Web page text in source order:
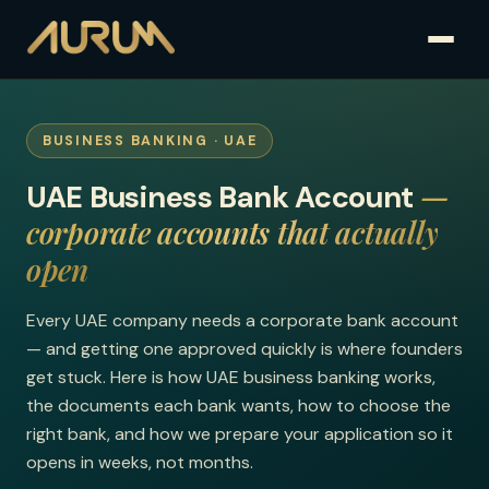
BUSINESS BANKING · UAE
UAE Business Bank Account —
corporate accounts that actually
open
Every UAE company needs a corporate bank account
— and getting one approved quickly is where founders
get stuck. Here is how UAE business banking works,
the documents each bank wants, how to choose the
right bank, and how we prepare your application so it
opens in weeks, not months.